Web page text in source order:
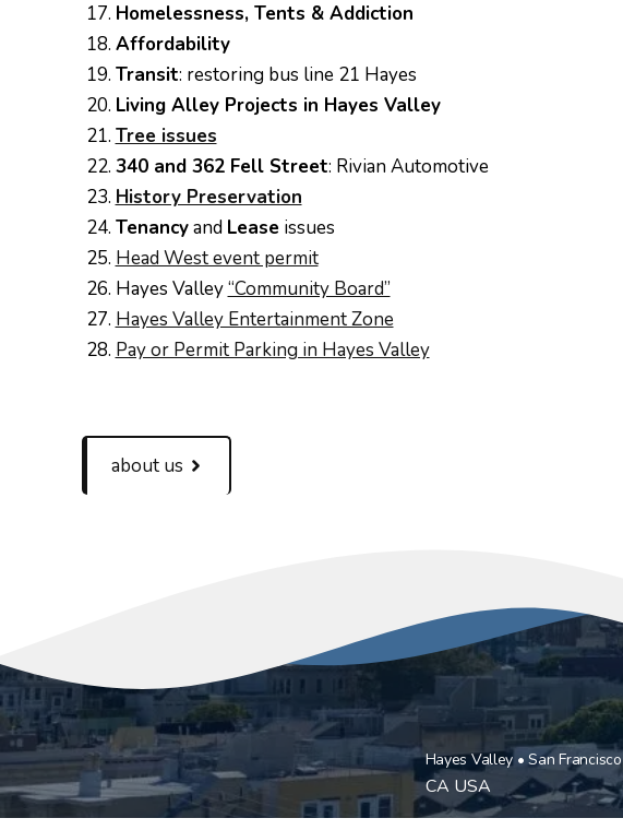
Homelessness, Tents & Addiction
Affordability
Transit: restoring bus line 21 Hayes
Living Alley Projects in Hayes Valley
Tree issues
340 and 362 Fell Street: Rivian Automotive
History Preservation
Tenancyand Lease issues
Head West event permit
Hayes Valley“Community Board”
Hayes Valley Entertainment Zone
Pay or Permit Parking in Hayes Valley
about us
Hayes Valley • San Francisco
CA USA